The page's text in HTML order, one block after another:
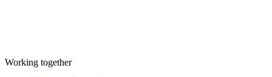
Working together